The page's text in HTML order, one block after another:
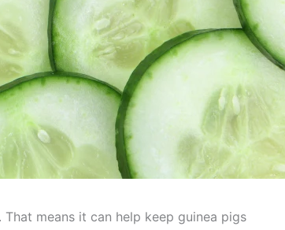
means it can help keep guinea pigs